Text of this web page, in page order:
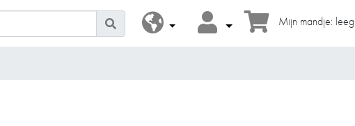
Mijn mandje: leeg